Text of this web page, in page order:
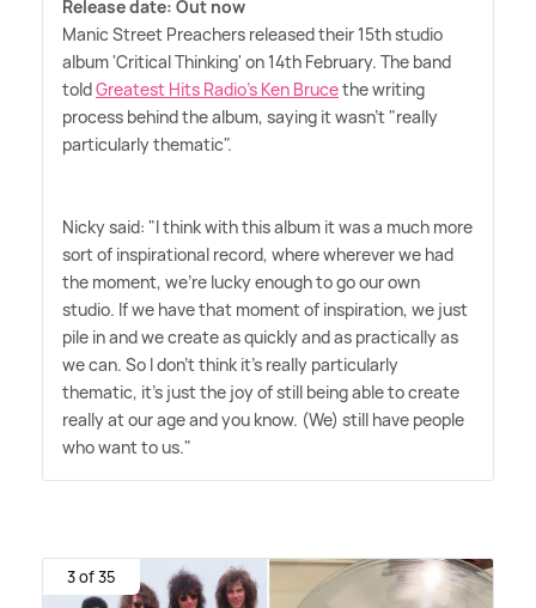
Release date: Out now
Manic Street Preachers released their 15th studio
album 'Critical Thinking' on 14th February. The band
toldGreatest Hits Radio's Ken Brucethe writing
process behind the album, saying it wasn't "really
particularly thematic".
Nicky said: "I think with this album it was a much more
sort of inspirational record, where wherever we had
the moment, we're lucky enough to go our own
studio. If we have that moment of inspiration, we just
pile in and we create as quickly and as practically as
we can. So I don't think it's really particularly
thematic, it's just the joy of still being able to create
really at our age and you know. (We) still have people
who want to us."
3 of 35